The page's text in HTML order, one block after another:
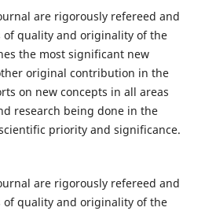
are rigorously refereed and
of quality and originality of the
the most significant new
original contribution in the
on new concepts in all areas
research being done in the
priority and significance.
are rigorously refereed and
of quality and originality of the